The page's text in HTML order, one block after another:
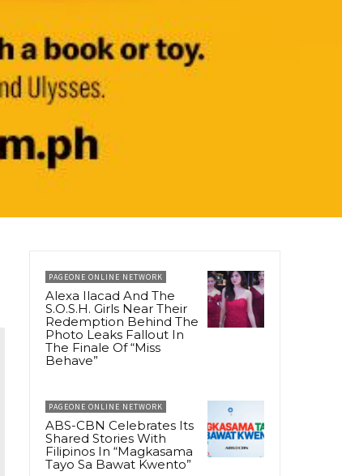
PAGEONE ONLINE NETWORK
Alexa Ilacad And The
S.O.S.H. Girls Near Their
Redemption Behind The
Photo Leaks Fallout In
The Finale Of “Miss
Behave”
PAGEONE ONLINE NETWORK
ABS-CBN Celebrates Its
Shared Stories With
Filipinos In “Magkasama
Tayo Sa Bawat Kwento”